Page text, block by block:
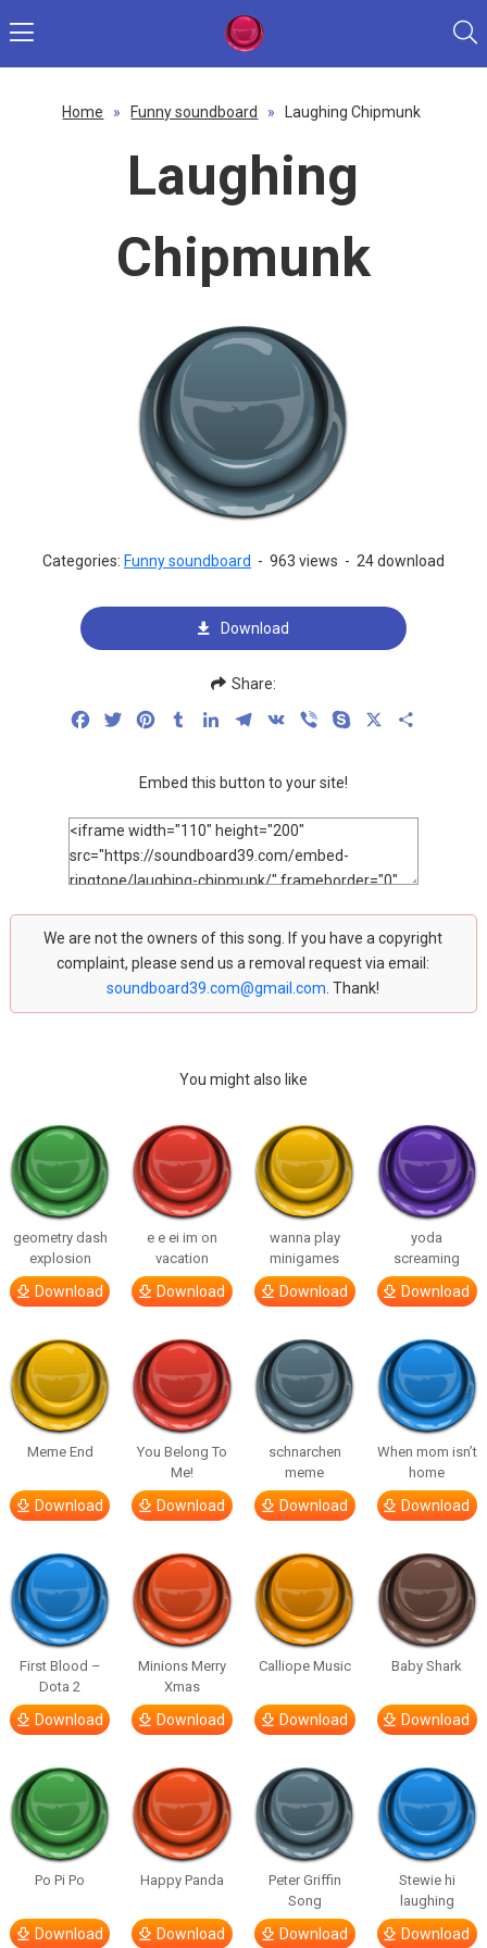
Home » Funny soundboard » Laughing Chipmunk
Laughing
Chipmunk
Categories: Funny soundboard - 963 views - 24 download
Download
Share:
FacebookTwitterPinterestTumblrLinkedInTelegram
VK Viber Skype
Embed this button to your site!
We are not the owners of this song. If you have a copyright
complaint, please send us a removal request via email:
soundboard39.com@gmail.com . Thank!
You might also like
geometry dash
explosion
Download
e e ei im on
vacation
Download
wanna play
minigames
Download
yoda
screaming
Download
Meme End
Download
You Belong To
Me!
Download
schnarchen
meme
Download
When mom isn’t
home
Download
First Blood –
Dota 2
Download
Minions Merry
Xmas
Download
Calliope Music
Download
Baby Shark
Download
Po Pi Po
Download
Happy Panda
Download
Peter Griffin
Song
Download
Stewie hi
laughing
Download